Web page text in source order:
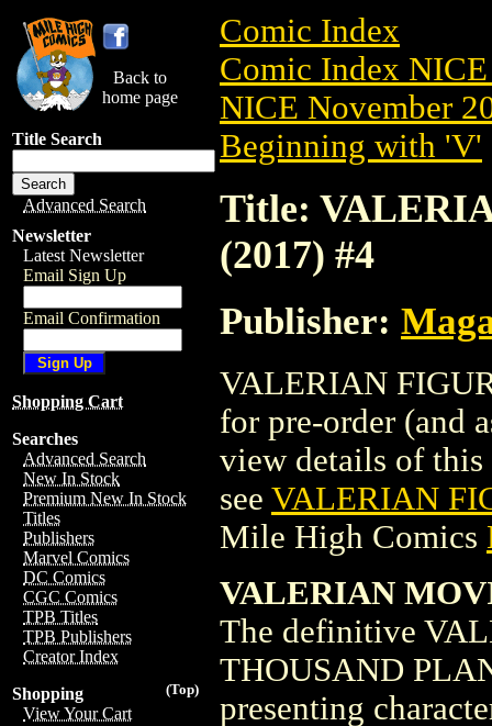
Back to
home page
Title Search
Advanced Search
Newsletter
Latest Newsletter
Email Sign Up
Email Confirmation
Shopping Cart
Searches
Advanced Search
New In Stock
Premium New In Stock
Titles
Publishers
Marvel Comics
DC Comics
CGC Comics
TPB Titles
TPB Publishers
Creator Index
(Top)
Shopping
View Your Cart
Comic Index
Comic Index
NICE November
Beginning with 'V'
Title:
(2017) #4
Publisher:
VALERIAN
for pre-order (and
view details of
see VALERIAN
Mile High Comics
VALERIAN
The definitive
THOUSAND
presenting